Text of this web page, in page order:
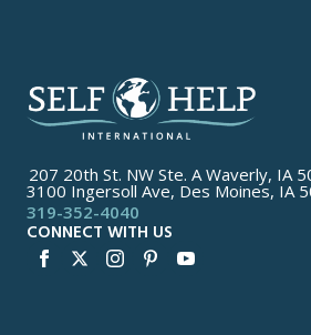
207 20th St. NW Ste. A Waverly, IA
3100 Ingersoll Ave, Des Moines, IA
319-352-4040
CONNECT WITH US